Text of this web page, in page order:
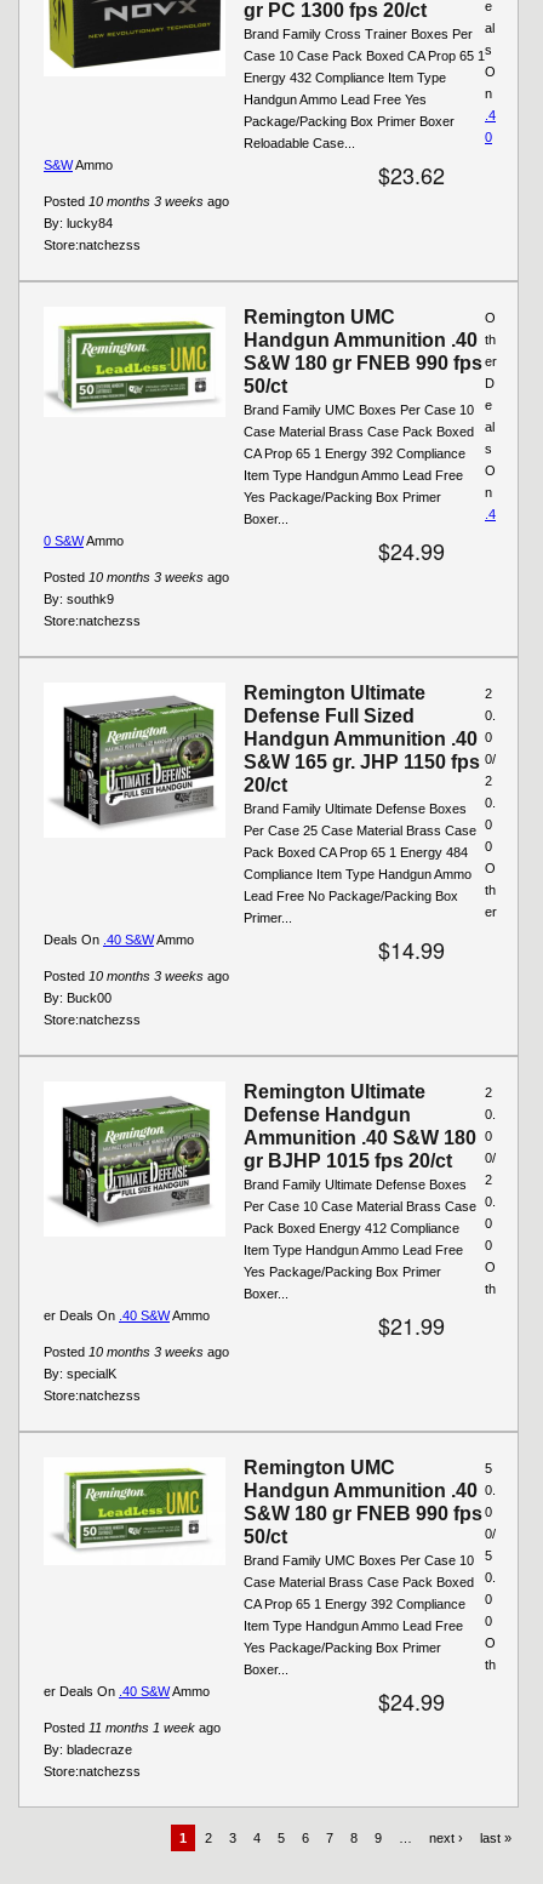
gr PC 1300 fps 20/ct
Brand Family Cross Trainer Boxes Per
Case 10 Case Pack Boxed CA Prop 65 1
Energy 432 Compliance Item Type
Handgun Ammo Lead Free Yes
Package/Packing Box Primer Boxer
Reloadable Case...
$23.62
Posted 10 months 3 weeks ago
By: lucky84
Store:natchezss
e
al
s
O
n
.4
0
S&WAmmo
Remington UMC
Handgun Ammunition .40
S&W 180 gr FNEB 990 fps
50/ct
Brand Family UMC Boxes Per Case 10
Case Material Brass Case Pack Boxed
CA Prop 65 1 Energy 392 Compliance
Item Type Handgun Ammo Lead Free
Yes Package/Packing Box Primer
Boxer...
$24.99
Posted 10 months 3 weeks ago
By: southk9
Store:natchezss
O
th
er
D
e
al
s
O
n
.4
0 S&WAmmo
Remington Ultimate
Defense Full Sized
Handgun Ammunition .40
S&W 165 gr. JHP 1150 fps
20/ct
Brand Family Ultimate Defense Boxes
Per Case 25 Case Material Brass Case
Pack Boxed CA Prop 65 1 Energy 484
Compliance Item Type Handgun Ammo
Lead Free No Package/Packing Box
Primer...
$14.99
Posted 10 months 3 weeks ago
By: Buck00
2
0.
0
0/
2
0.
0
0
Store:natchezss
O
th
er
Deals On .40 S&WAmmo
Remington Ultimate
Defense Handgun
Ammunition .40 S&W 180
gr BJHP 1015 fps 20/ct
Brand Family Ultimate Defense Boxes
Per Case 10 Case Material Brass Case
Pack Boxed Energy 412 Compliance
Item Type Handgun Ammo Lead Free
Yes Package/Packing Box Primer
Boxer...
$21.99
Posted 10 months 3 weeks ago
By: specialK
2
0.
0
0/
2
0.
0
0
Store:natchezss
O
th
er Deals On .40 S&WAmmo
Remington UMC
Handgun Ammunition .40
S&W 180 gr FNEB 990 fps
50/ct
Brand Family UMC Boxes Per Case 10
Case Material Brass Case Pack Boxed
CA Prop 65 1 Energy 392 Compliance
Item Type Handgun Ammo Lead Free
Yes Package/Packing Box Primer
Boxer...
$24.99
Posted 11 months 1 week ago
By: bladecraze
5
0.
0
0/
5
0.
0
0
Store:natchezss
O
th
er Deals On .40 S&WAmmo
1 2 3 4 5 6 7 8 9 next › last »